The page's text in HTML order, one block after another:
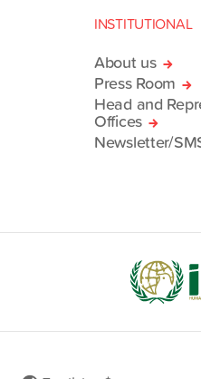
INSTITUTIONAL
About us
Press Room
Head and
Offices
Newsletter/